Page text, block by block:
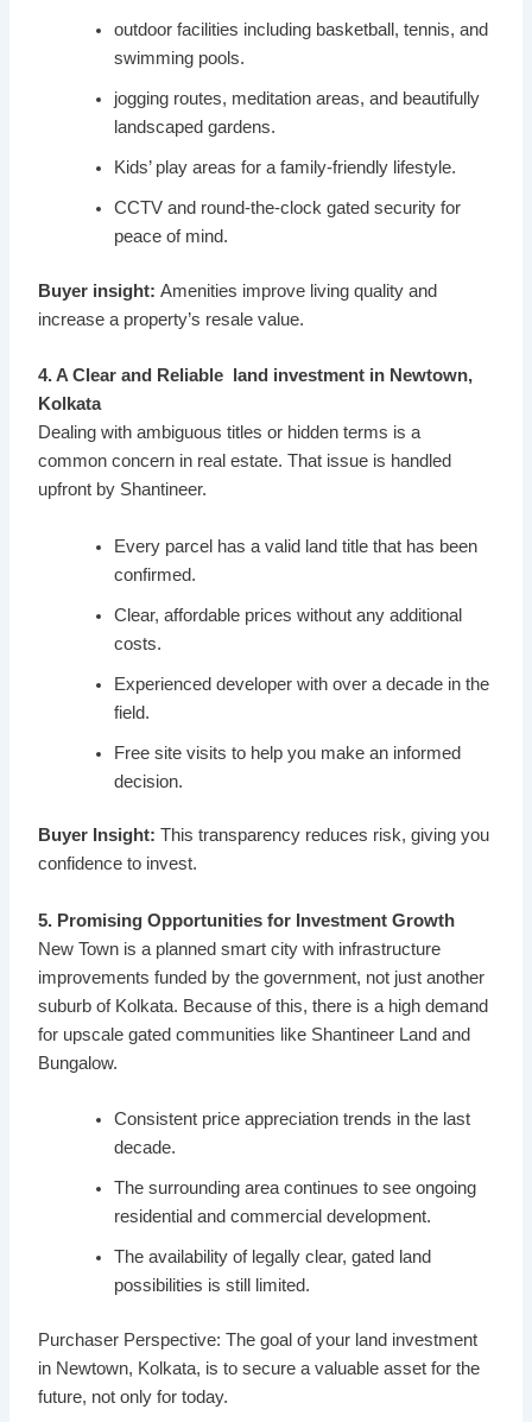
outdoor facilities including basketball, tennis, and
swimming pools.
jogging routes, meditation areas, and beautifully
landscaped gardens.
Kids’ play areas for a family-friendly lifestyle.
CCTV and round-the-clock gated security for
peace of mind.
Buyer insight:Amenities improve living quality and
increase a property’s resale value.
4. A Clear and Reliable land investment in Newtown,
Kolkata
Dealing with ambiguous titles or hidden terms is a
common concern in real estate. That issue is handled
upfront by Shantineer.
Every parcel has a valid land title that has been
confirmed.
Clear, affordable prices without any additional
costs.
Experienced developer with over a decade in the
field.
Free site visits to help you make an informed
decision.
Buyer Insight: This transparency reduces risk, giving you
confidence to invest.
5. Promising Opportunities for Investment Growth
New Town is a planned smart city with infrastructure
improvements funded by the government, not just another
suburb of Kolkata. Because of this, there is a high demand
for upscale gated communities like Shantineer Land and
Bungalow.
Consistent price appreciation trends in the last
decade.
The surrounding area continues to see ongoing
residential and commercial development.
The availability of legally clear, gated land
possibilities is still limited.
Purchaser Perspective: The goal of your land investment
in Newtown, Kolkata, is to secure a valuable asset for the
future, not only for today.